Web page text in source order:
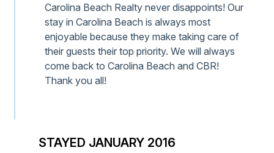
Carolina Beach Realty never disappoints! Our
stay in Carolina Beach is always most
enjoyable because they make taking care of
their guests their top priority. We will always
come back to Carolina Beach and CBR!
Thank you all!
STAYED JANUARY 2016